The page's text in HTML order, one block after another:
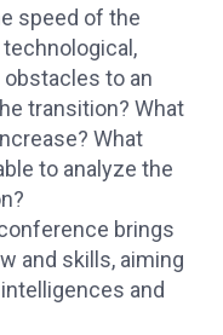
speed of the
to an
transition? What
What
to analyze the
brings
and skills, aiming
and